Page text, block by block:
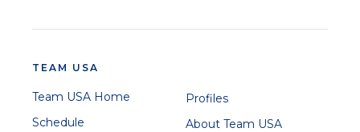
TEAM USA
Team USA Home
Schedule
Profiles
About Team USA